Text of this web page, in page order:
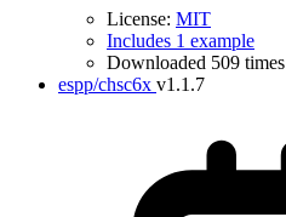
License: MIT
Includes 1 example
Downloaded 509 times
espp/chsc6x v1.1.7